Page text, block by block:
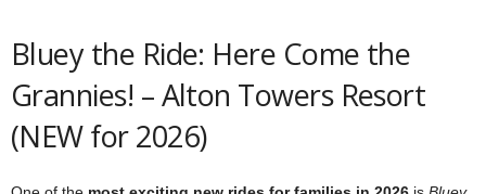
Bluey the Ride: Here Come the
Grannies! – Alton Towers Resort
(NEW for 2026)